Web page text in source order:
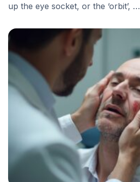
up the eye socket, or the ‘orbit’, …